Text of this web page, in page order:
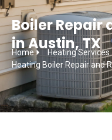
Boiler Repair
in Austin, TX
Home
Heating Services
Heating Boiler Repair and